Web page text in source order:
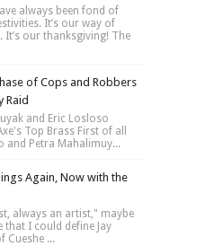
always been fond of
It’s our way of
It’s our thanksgiving! The
of Cops and Robbers
Raid
and Eric Losloso
Top Brass First of all
Petra Mahalimuy...
Again, Now with the
always an artist," maybe
that I could define Jay
Cueshe ...